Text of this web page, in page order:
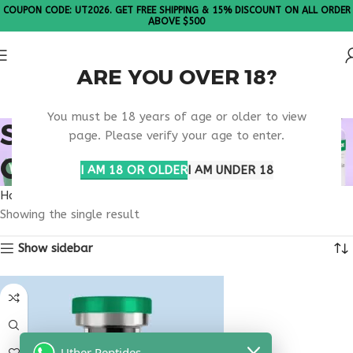
ARE YOU OVER 18?
You must be 18 years of age or older to view
page. Please verify your age to enter.
I AM 18 OR OLDERI AM UNDER 18
COUPON CODE: UT2026. GET FREE SHIPPING & 15% DISCOUNT ON ALL ORDER
ABOVE $500
SELECTIVE CANCER
CELL PEPTIDE
Home
Showing the single result
Show sidebar